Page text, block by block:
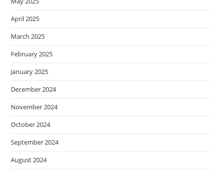
April 2025
March 2025
February 2025
January 2025
December 2024
November 2024
October 2024
September 2024
August 2024